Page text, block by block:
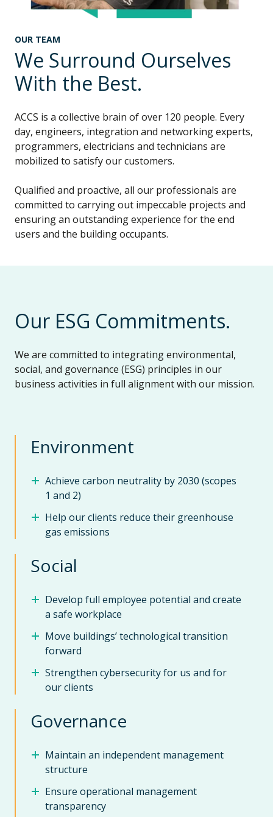
OUR TEAM
We Surround Ourselves
With the Best.
ACCS is a collective brain of over 120 people. Every
day, engineers, integration and networking experts,
programmers, electricians and technicians are
mobilized to satisfy our customers.
Qualified and proactive, all our professionals are
committed to carrying out impeccable projects and
ensuring an outstanding experience for the end
users and the building occupants.
Our ESG Commitments.
We are committed to integrating environmental,
social, and governance (ESG) principles in our
business activities in full alignment with our mission.
Environment
Achieve carbon neutrality by 2030 (scopes
1 and 2)
Help our clients reduce their greenhouse
gas emissions
Social
Develop full employee potential and create
a safe workplace
Move buildings’ technological transition
forward
Strengthen cybersecurity for us and for
our clients
Governance
Maintain an independent management
structure
Ensure operational management
transparency